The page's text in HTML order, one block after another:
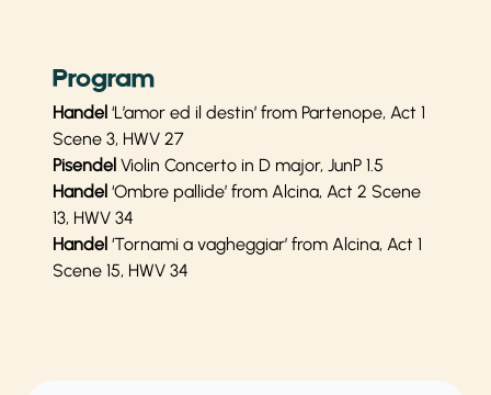
Program
Handel ‘L’amor ed il destin’ from Partenope, Act 1
Scene 3, HWV 27
Pisendel Violin Concerto in D major, JunP 1.5
Handel ‘Ombre pallide’ from Alcina, Act 2 Scene
13, HWV 34
Handel ‘Tornami a vagheggiar’ from Alcina, Act 1
Scene 15, HWV 34